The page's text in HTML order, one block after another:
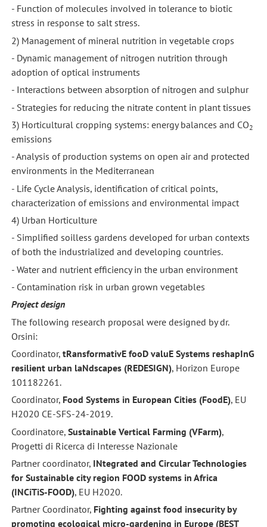
- Function of molecules involved in tolerance to biotic
stress in response to salt stress.
2) Management of mineral nutrition in vegetable crops
- Dynamic management of nitrogen nutrition through
adoption of optical instruments
- Interactions between absorption of nitrogen and sulphur
- Strategies for reducing the nitrate content in plant tissues
3) Horticultural cropping systems: energy balances and CO2
emissions
- Analysis of production systems on open air and protected
environments in the Mediterranean
- Life Cycle Analysis, identification of critical points,
characterization of emissions and environmental impact
4) Urban Horticulture
- Simplified soilless gardens developed for urban contexts
of both the industrialized and developing countries.
- Water and nutrient efficiency in the urban environment
- Contamination risk in urban grown vegetables
Project design
The following research proposal were designed by dr.
Orsini:
Coordinator, tRansformativE fooD valuE Systems reshapInG
resilient urban laNdscapes (REDESIGN), Horizon Europe
101182261.
Coordinator, Food Systems in European Cities (FoodE), EU
H2020 CE-SFS-24-2019.
Coordinatore, Sustainable Vertical Farming (VFarm),
Progetti di Ricerca di Interesse Nazionale
Partner coordinator, INtegrated and Circular Technologies
for Sustainable city region FOOD systems in Africa
(INCiTiS-FOOD), EU H2020.
Partner Coordinator, Fighting against food insecurity by
promoting ecological micro-gardening in Europe (BEST